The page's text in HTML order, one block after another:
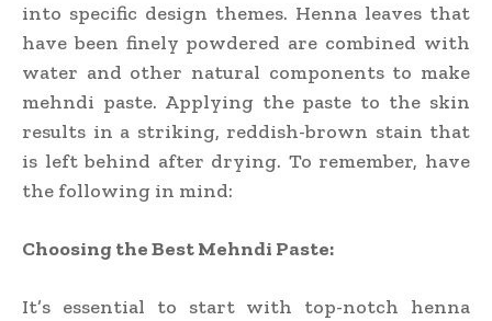
into specific design themes. Henna leaves that
have been finely powdered are combined with
water and other natural components to make
mehndi paste. Applying the paste to the skin
results in a striking, reddish-brown stain that
is left behind after drying. To remember, have
the following in mind:
Choosing the Best Mehndi Paste:
It’s essential to start with top-notch henna